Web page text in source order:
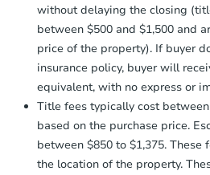
3
without delaying the closing
between $500 and $1,500 and
price of the property). If buyer
insurance policy, buyer will
equivalent, with no express or
Title fees typically cost
based on the purchase price.
between $850 to $1,375. These
the location of the property.